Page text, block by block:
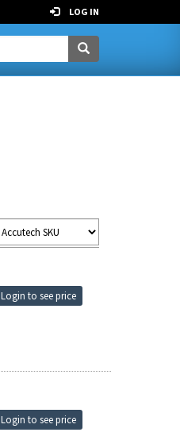
LOG IN
Login to see price
Login to see price